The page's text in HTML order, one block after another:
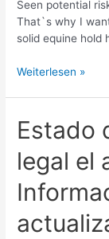
Seen potential
That`s why I
solid equine hold
Equine
Boarding
Agreement:
Legal
Protection
for
Horse
Owners
Weiterlesen »
Estado
legal el